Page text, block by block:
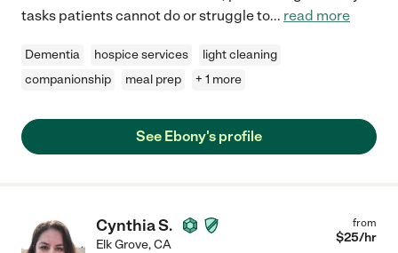
tasks patients cannot do or struggle to... read more
Dementia hospice services
light cleaning
companionship
meal prep + 1 more
See Ebony's profile
Cynthia S.
Elk Grove,CA
from
$25/hr